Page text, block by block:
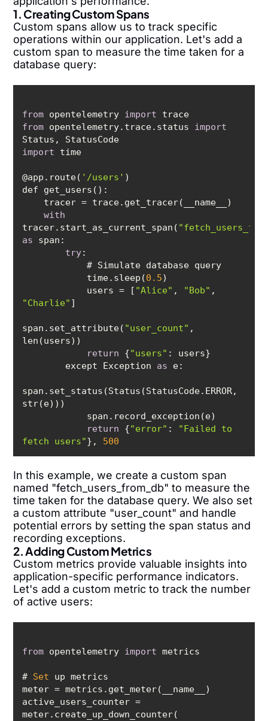
1. Creating Custom Spans
Custom spans allow us to track specific
operations within our application. Let's add a
custom span to measure the time taken for a
database query:
from opentelemetry import
from opentelemetry.trace.status
import
import
@app.route( '/users'
with
tracer.start_as_current_span(
as
try
            time.sleep(
0.5
            users = [
"Alice" , "Bob"
"Charlie"
span.set_attribute( "user_count" ,
return {"users"
        except Exception
as
span.set_status(Status(StatusCode.ERROR,
return {"error" :
"Failed to
fetch users"}, 500
In this example, we create a custom span
named "fetch_users_from_db" to measure the
time taken for the database query. We also set
a custom attribute "user_count" and handle
potential errors by setting the span status and
recording exceptions.
2. Adding Custom Metrics
Custom metrics provide valuable insights into
application-specific performance indicators.
Let's add a custom metric to track the number
of active users:
from opentelemetry import
# Set
active_users_counter =